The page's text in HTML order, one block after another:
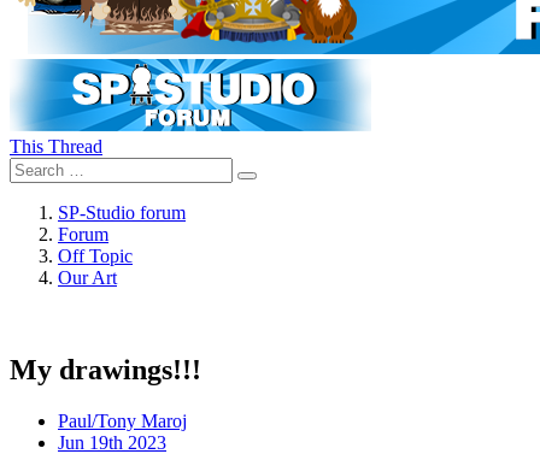
This Thread
SP-Studio forum
Forum
Off Topic
Our Art
My drawings!!!
Paul/Tony Maroj
Jun 19th 2023